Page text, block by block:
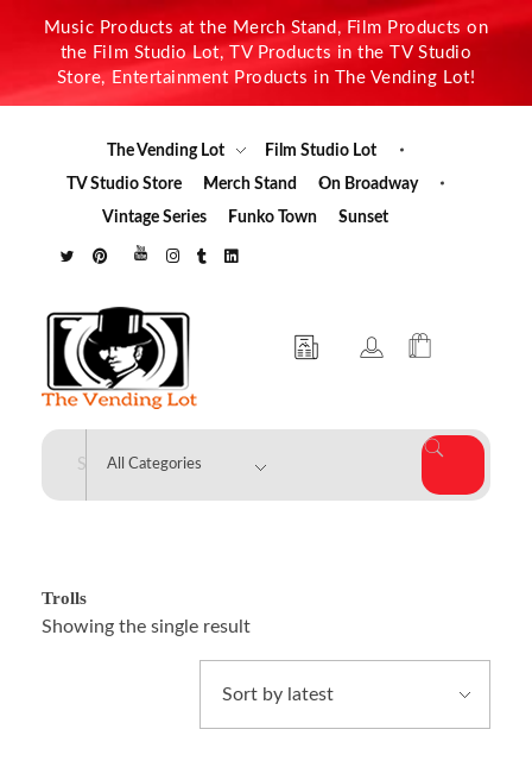
Music Products at the Merch Stand, Film Products on
the Film Studio Lot, TV Products in the TV Studio
Store, Entertainment Products in The Vending Lot!
The Vending Lot
Film Studio Lot
TV Studio Store
Merch Stand
On Broadway
Vintage Series
Funko Town Sunset
The Vending Lot
Trolls
Showing the single result